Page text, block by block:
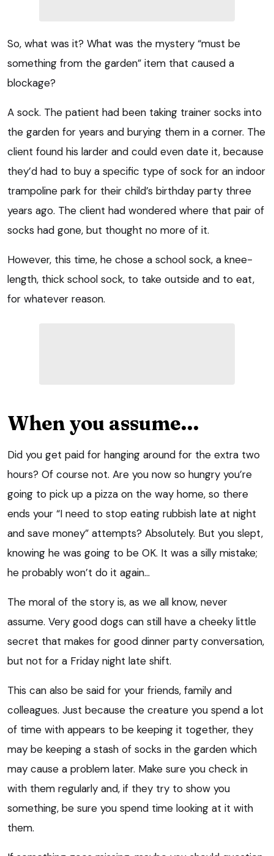
So, what was it? What was the mystery “must be
something from the garden” item that caused a
blockage?
A sock. The patient had been taking trainer socks into
the garden for years and burying them in a corner. The
client found his larder and could even date it, because
they’d had to buy a specific type of sock for an indoor
trampoline park for their child’s birthday party three
years ago. The client had wondered where that pair of
socks had gone, but thought no more of it.
However, this time, he chose a school sock, a knee-
length, thick school sock, to take outside and to eat,
for whatever reason.
When you assume…
Did you get paid for hanging around for the extra two
hours? Of course not. Are you now so hungry you’re
going to pick up a pizza on the way home, so there
ends your “I need to stop eating rubbish late at night
and save money” attempts? Absolutely. But you slept,
knowing he was going to be OK. It was a silly mistake;
he probably won’t do it again…
The moral of the story is, as we all know, never
assume. Very good dogs can still have a cheeky little
secret that makes for good dinner party conversation,
but not for a Friday night late shift.
This can also be said for your friends, family and
colleagues. Just because the creature you spend a lot
of time with appears to be keeping it together, they
may be keeping a stash of socks in the garden which
may cause a problem later. Make sure you check in
with them regularly and, if they try to show you
something, be sure you spend time looking at it with
them.